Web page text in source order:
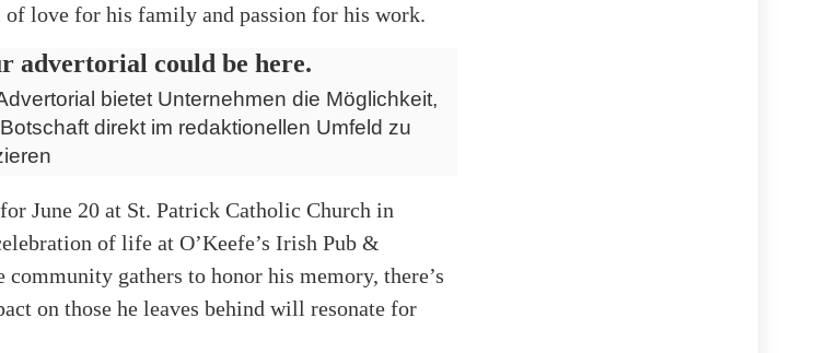
love for his family and passion for his work.
advertorial could be here.
bietet Unternehmen die Möglichkeit,
direkt im redaktionellen Umfeld zu
June 20 at St. Patrick Catholic Church in
of life at O’Keefe’s Irish Pub &
community gathers to honor his memory, there’s
on those he leaves behind will resonate for